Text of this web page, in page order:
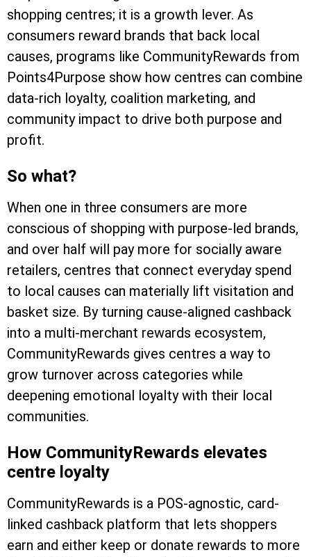
shopping centres; it is a growth lever. As
consumers reward brands that back local
causes, programs like CommunityRewards from
Points4Purpose show how centres can combine
data-rich loyalty, coalition marketing, and
community impact to drive both purpose and
profit.
So what?
When one in three consumers are more
conscious of shopping with purpose-led brands,
and over half will pay more for socially aware
retailers, centres that connect everyday spend
to local causes can materially lift visitation and
basket size. By turning cause-aligned cashback
into a multi-merchant rewards ecosystem,
CommunityRewards gives centres a way to
grow turnover across categories while
deepening emotional loyalty with their local
communities.
How CommunityRewards elevates
centre loyalty
CommunityRewards is a POS-agnostic, card-
linked cashback platform that lets shoppers
earn and either keep or donate rewards to more